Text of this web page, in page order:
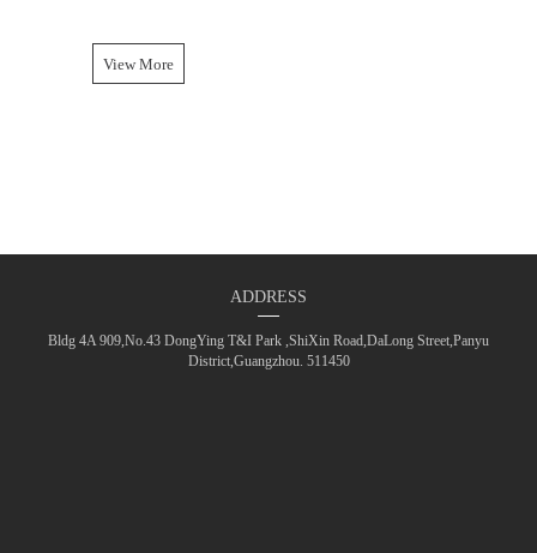
View More
ADDRESS
Bldg 4A 909,No.43 DongYing T&I Park ,ShiXin Road,DaLong Street,Panyu
District,Guangzhou. 511450